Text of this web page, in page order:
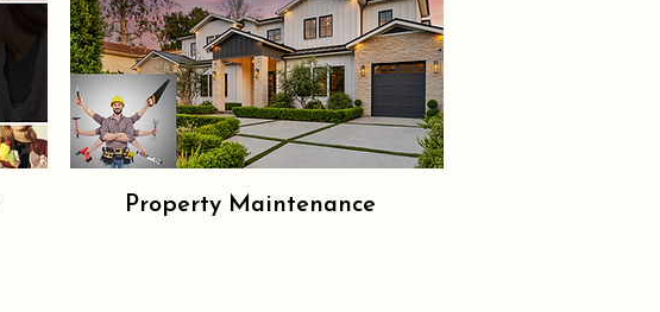
Property Maintenance